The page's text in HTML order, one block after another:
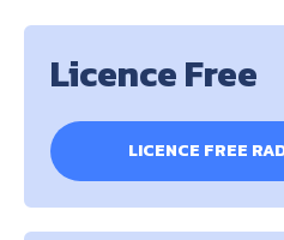
Licence Free
LICENCE FREE